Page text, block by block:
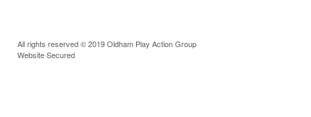
All rights reserved © 2019 Oldham Play Action Group
Website Secured